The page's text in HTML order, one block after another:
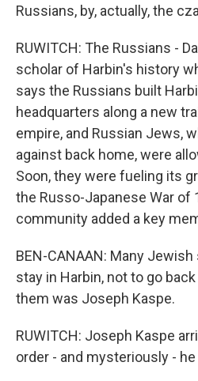
Russians, by, actually, the
RUWITCH: The Russians -
scholar of Harbin's history
says the Russians built
headquarters along a new
empire, and Russian Jews,
against back home, were
Soon, they were fueling its
the Russo-Japanese War of
community added a key
BEN-CANAAN: Many
stay in Harbin, not to go
them was Joseph Kaspe.
RUWITCH: Joseph Kaspe
order - and mysteriously -